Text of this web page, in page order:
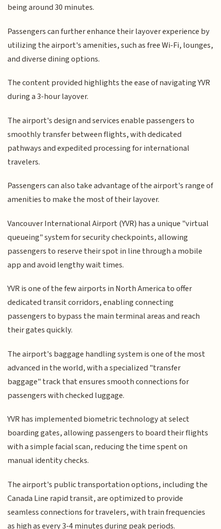
being around 30 minutes.
Passengers can further enhance their layover experience by
utilizing the airport's amenities, such as free Wi-Fi, lounges,
and diverse dining options.
The content provided highlights the ease of navigating YVR
during a 3-hour layover.
The airport's design and services enable passengers to
smoothly transfer between flights, with dedicated
pathways and expedited processing for international
travelers.
Passengers can also take advantage of the airport's range of
amenities to make the most of their layover.
Vancouver International Airport (YVR) has a unique "virtual
queueing" system for security checkpoints, allowing
passengers to reserve their spot in line through a mobile
app and avoid lengthy wait times.
YVR is one of the few airports in North America to offer
dedicated transit corridors, enabling connecting
passengers to bypass the main terminal areas and reach
their gates quickly.
The airport's baggage handling system is one of the most
advanced in the world, with a specialized "transfer
baggage" track that ensures smooth connections for
passengers with checked luggage.
YVR has implemented biometric technology at select
boarding gates, allowing passengers to board their flights
with a simple facial scan, reducing the time spent on
manual identity checks.
The airport's public transportation options, including the
Canada Line rapid transit, are optimized to provide
seamless connections for travelers, with train frequencies
as high as every 3-4 minutes during peak periods.